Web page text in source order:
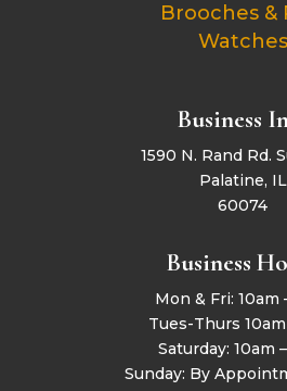
Brooches &
Watches
Business
1590 N. Rand Rd.
Palatine, IL
60074
Business
Mon & Fri: 10am
Tues-Thurs
Saturday: 10am
Sunday: By